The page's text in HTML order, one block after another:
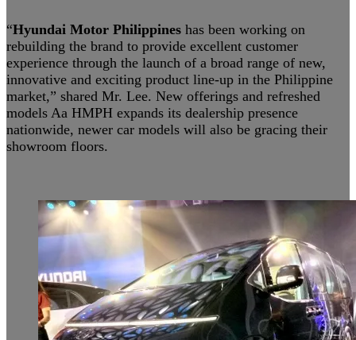
“Hyundai Motor Philippines has been working on
rebuilding the brand to provide excellent customer
experience through the launch of a broad range of new,
innovative and exciting product line-up in the Philippine
market,” shared Mr. Lee. New offerings and refreshed
models Aa HMPH expands its dealership presence
nationwide, newer car models will also be gracing their
showroom floors.